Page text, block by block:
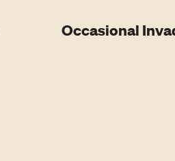
Occasional